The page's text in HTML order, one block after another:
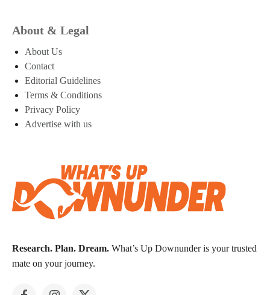
About & Legal
About Us
Contact
Editorial Guidelines
Terms & Conditions
Privacy Policy
Advertise with us
Research. Plan. Dream. What’s Up Downunder is your trusted
mate on your journey.